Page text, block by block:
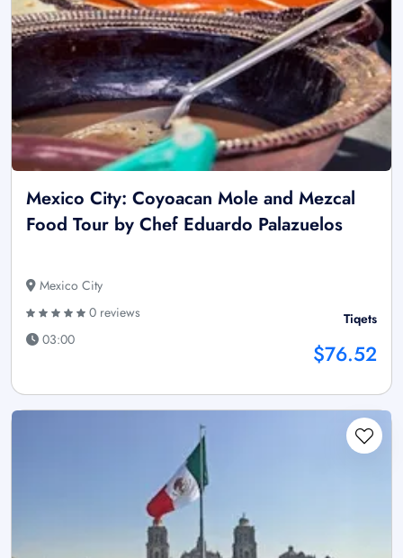
Mexico City: Coyoacan Mole and Mezcal
Food Tour by Chef Eduardo Palazuelos
Mexico City
0 reviews
03:00
Tiqets
$76.52